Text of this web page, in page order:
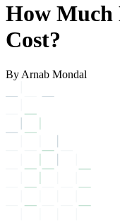
How Much
Cost?
By Arnab Mondal